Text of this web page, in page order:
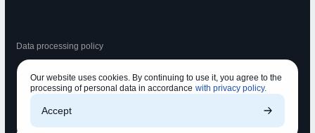
Data processing policy
Our website uses cookies. By continuing to use it, you agree to the
processing of personal data in accordance with privacy policy.
Accept